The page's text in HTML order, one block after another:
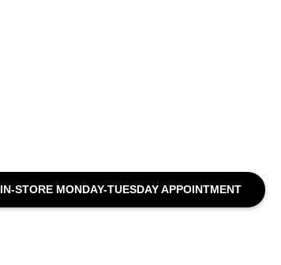
IN-STORE MONDAY-TUESDAY APPOINTMENT